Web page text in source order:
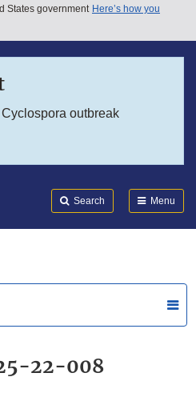
States government Here’s how you
outbreak
Search Menu
22-008